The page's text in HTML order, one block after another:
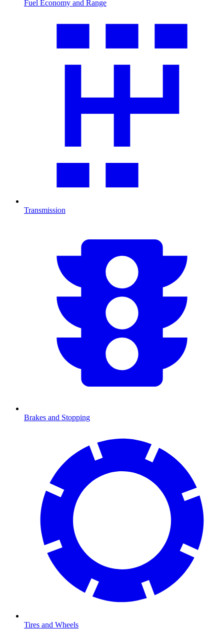
Fuel Economy and Range
Transmission
Brakes and Stopping
Tires and Wheels